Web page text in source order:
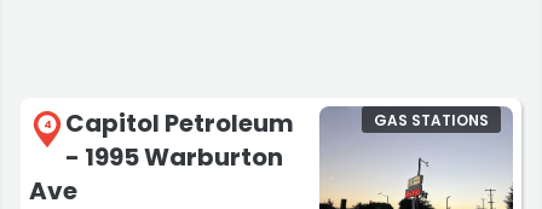
4
Capitol Petroleum
- 1995 Warburton
Ave
GAS STATIONS